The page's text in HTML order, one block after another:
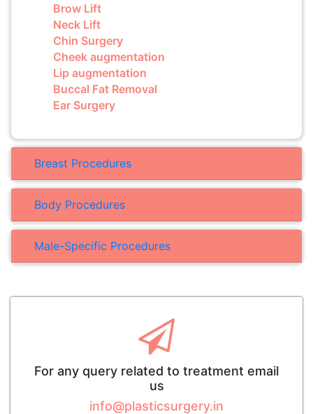
Brow Lift
Neck Lift
Chin Surgery
Cheek augmentation
Lip augmentation
Buccal Fat Removal
Ear Surgery
Breast Procedures
Body Procedures
Male-Specific Procedures
For any query related to treatment email
us
info@plasticsurgery.in